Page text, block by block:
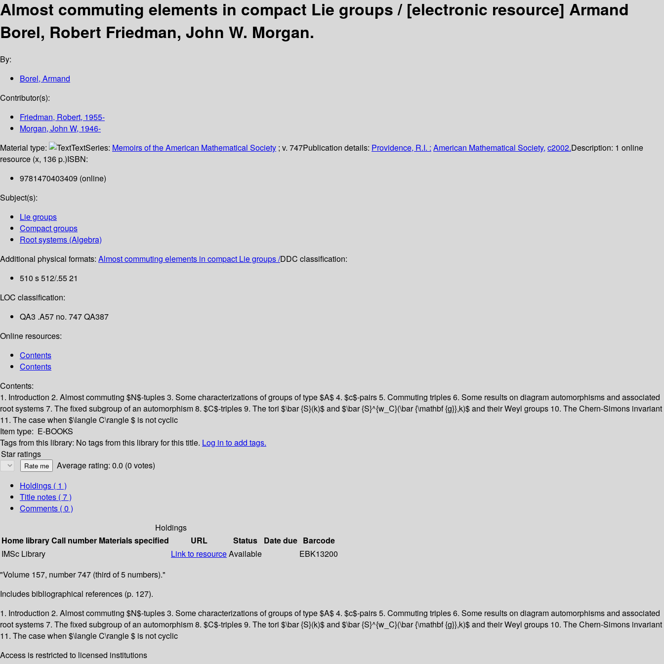
Almost commuting elements in compact Lie groups / [electronic resource] Armand
Borel, Robert Friedman, John W. Morgan.
By:
Borel, Armand
Contributor(s):
Friedman, Robert, 1955-
Morgan, John W, 1946-
Material type:
TextSeries: Memoirs of the American Mathematical Society ; v. 747Publication details: Providence, R.I. : American Mathematical Society, c2002.Description: 1 online
resource (x, 136 p.)ISBN:
9781470403409 (online)
Subject(s):
Lie groups
Compact groups
Root systems (Algebra)
Additional physical formats: Almost commuting elements in compact Lie groups /DDC classification:
510 s 512/.55 21
LOC classification:
QA3 .A57 no. 747 QA387
Online resources:
Contents
Contents
Contents:
1. Introduction 2. Almost commuting $N$-tuples3. Some characterizations of groups of type $A$4. $c$-pairs5. Commuting triples6. Some results on diagram automorphisms and associated
root systems7. The fixed subgroup of an automorphism8. $C$-triples9. The tori $\bar {S}(k)$ and $\bar {S}^{w_C}(\bar {\mathbf {g}},k)$ and their Weyl groups 10. The Chern-Simons invariant
11. The case when $\langle C\rangle $ is not cyclic
Item type: E-BOOKS
Tags from this library: No tags from this library for this title. Log in to add tags.
Star ratings
Average rating: 0.0 (0 votes)
Holdings ( 1 )
Title notes ( 7 )
Comments ( 0 )
Holdings
Home libraryCall number Materials specified URL Status Date due Barcode
IMSc Library
Link to resourceAvailable
EBK13200
"Volume 157, number 747 (third of 5 numbers)."
Includes bibliographical references (p. 127).
1. Introduction 2. Almost commuting $N$-tuples 3. Some characterizations of groups of type $A$ 4. $c$-pairs 5. Commuting triples 6. Some results on diagram automorphisms and associated
root systems 7. The fixed subgroup of an automorphism 8. $C$-triples 9. The tori $\bar {S}(k)$ and $\bar {S}^{w_C}(\bar {\mathbf {g}},k)$ and their Weyl groups 10. The Chern-Simons invariant
11. The case when $\langle C\rangle $ is not cyclic
Access is restricted to licensed institutions